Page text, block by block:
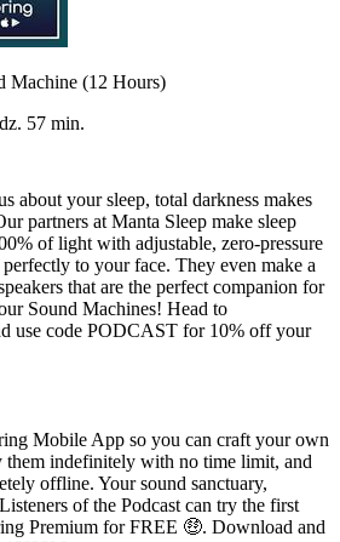
Machine (12 Hours)
57 min.
about your sleep, total darkness makes
partners at Manta Sleep make sleep
of light with adjustable, zero-pressure
to your face. They even make a
that are the perfect companion for
Sound Machines! Head to
use code PODCAST for 10% off your
Mobile App so you can craft your own
them indefinitely with no time limit, and
offline. Your sound sanctuary,
of the Podcast can try the first
Premium for FREE 🤑. Download and